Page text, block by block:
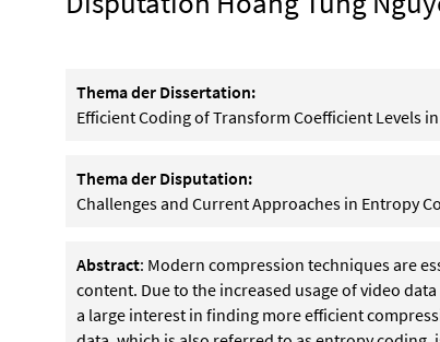
Thema der Dissertation:
Efficient Coding of Transform Coefficient Levels
Thema der Disputation:
Challenges and Current Approaches in Entropy
Abstract: Modern compression techniques are
content. Due to the increased usage of video
a large interest in finding more efficient